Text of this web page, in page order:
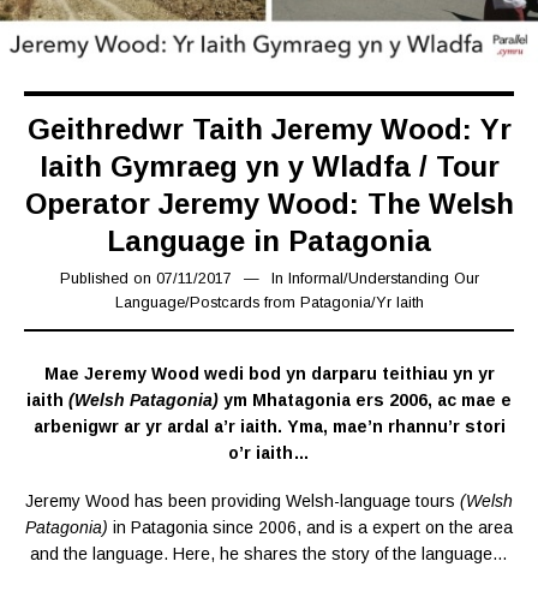
Geithredwr Taith Jeremy Wood: Yr
Iaith Gymraeg yn y Wladfa / Tour
Operator Jeremy Wood: The Welsh
Language in Patagonia
Published on 07/11/2017 07/02/2019
In Informal/Understanding Our
Language/Postcards from Patagonia/Yr Iaith
Mae Jeremy Wood wedi bod yn darparu teithiau yn yr
iaith (Welsh Patagonia) ym Mhatagonia ers 2006, ac mae e
arbenigwr ar yr ardal a’r iaith. Yma, mae’n rhannu’r stori
o’r iaith…
Jeremy Wood has been providing Welsh-language tours (Welsh
Patagonia) in Patagonia since 2006, and is a expert on the area
and the language. Here, he shares the story of the language…